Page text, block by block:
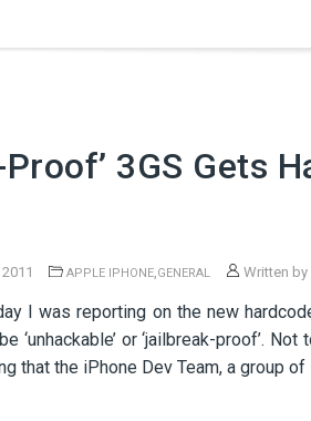
3GS Gets
APPLE IPHONE,GENERAL Written by
I was reporting on the new
‘unhackable’ or ‘jailbreak-proof’.
that the iPhone Dev Team, a group of